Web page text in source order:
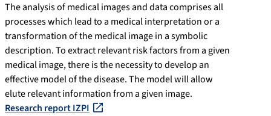
The analysis of medical images and data comprises all
processes which lead to a medical interpretation or a
transformation of the medical image in a symbolic
description. To extract relevant risk factors from a given
medical image, there is the necessity to develop an
effective model of the disease. The model will allow
elute relevant information from a given image.
Research report IZPI